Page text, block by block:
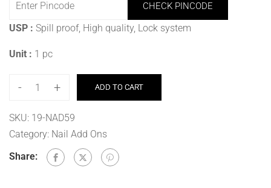
CHECK PINCODE
USP : Spill proof, High quality, Lock system
Unit : 1 pc
- + ADD TO CART
SKU: 19-NAD59
Category: Nail Add Ons
Share: